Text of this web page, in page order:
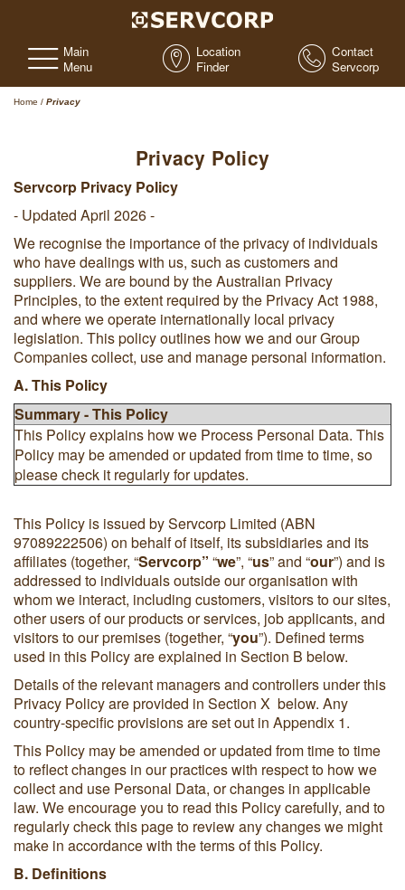
Main
Menu
Location
Finder
Contact
Servcorp
Home / Privacy
Privacy Policy
Servcorp Privacy Policy
- Updated April 2026 -
We recognise the importance of the privacy of individuals
who have dealings with us, such as customers and
suppliers. We are bound by the Australian Privacy
Principles, to the extent required by the Privacy Act 1988,
and where we operate internationally local privacy
legislation. This policy outlines how we and our Group
Companies collect, use and manage personal information.
A. This Policy
Summary - This Policy
This Policy explains how we Process Personal Data. This
Policy may be amended or updated from time to time, so
please check it regularly for updates.
This Policy is issued by Servcorp Limited (ABN
97089222506) on behalf of itself, its subsidiaries and its
affiliates (together, “Servcorp” “we”, “us” and “our”) and is
addressed to individuals outside our organisation with
whom we interact, including customers, visitors to our sites,
other users of our products or services, job applicants, and
visitors to our premises (together, “you”). Defined terms
used in this Policy are explained in Section B below.
Details of the relevant managers and controllers under this
Privacy Policy are provided in Section X below. Any
country-specific provisions are set out in Appendix 1.
This Policy may be amended or updated from time to time
to reflect changes in our practices with respect to how we
collect and use Personal Data, or changes in applicable
law. We encourage you to read this Policy carefully, and to
regularly check this page to review any changes we might
make in accordance with the terms of this Policy.
B. Definitions